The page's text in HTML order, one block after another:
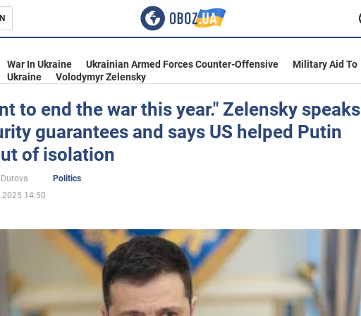
War In Ukraine Ukrainian Armed Forces Counter-Offensive
Military Aid To
Ukraine
Volodymyr Zelensky
to end the war this year." Zelensky speaks
guarantees and says US helped Putin
of isolation
Politics
14:50